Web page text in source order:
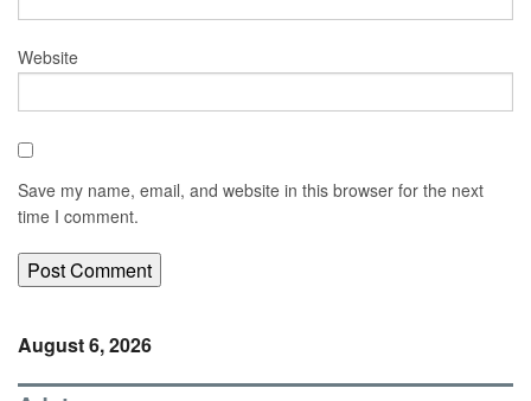
Website
Save my name, email, and website in this browser for the next
time I comment.
August 6, 2026